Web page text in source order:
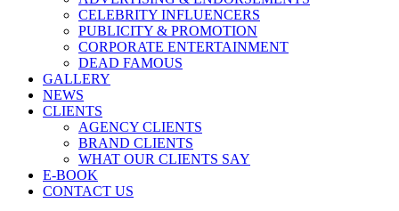
CELEBRITY INFLUENCERS
PUBLICITY & PROMOTION
CORPORATE ENTERTAINMENT
DEAD FAMOUS
GALLERY
NEWS
CLIENTS
AGENCY CLIENTS
BRAND CLIENTS
WHAT OUR CLIENTS SAY
E-BOOK
CONTACT US